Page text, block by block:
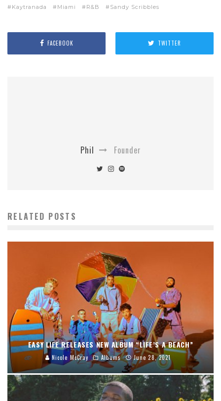
Kaytranada Miami R&B Sandy Scribbles
FACEBOOK TWITTER
Phil Founder
RELATED POSTS
EASY LIFE RELEASES NEW ALBUM “LIFE’S A BEACH”
Nicole McCray Albums June 28, 2021